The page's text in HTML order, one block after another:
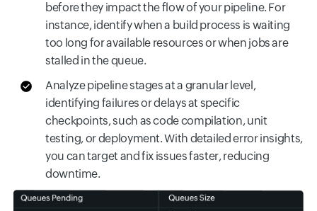
before they impact the flow of your pipeline. For
instance, identify when a build process is waiting
too long for available resources or when jobs are
stalled in the queue.
Analyze pipeline stages at a granular level,
identifying failures or delays at specific
checkpoints, such as code compilation, unit
testing, or deployment. With detailed error insights,
you can target and fix issues faster, reducing
downtime.